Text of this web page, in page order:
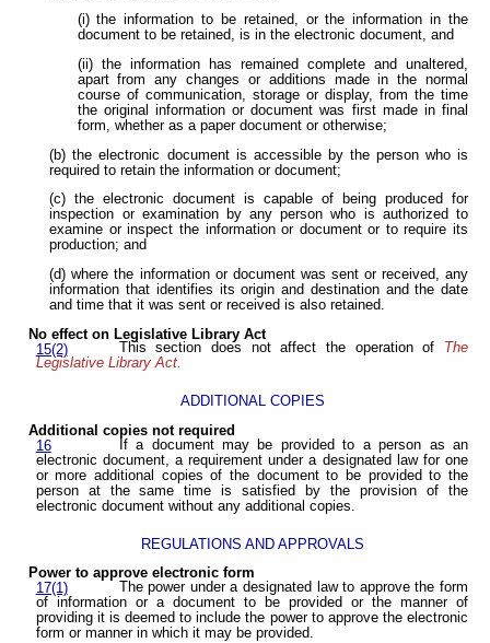
(i) the information to be retained, or the information in the
document to be retained, is in the electronic document, and
(ii) the information has remained complete and unaltered,
apart from any changes or additions made in the normal
course of communication, storage or display, from the time
the original information or document was first made in final
form, whether as a paper document or otherwise;
(b) the electronic document is accessible by the person who is
required to retain the information or document;
(c) the electronic document is capable of being produced for
inspection or examination by any person who is authorized to
examine or inspect the information or document or to require its
production; and
(d) where the information or document was sent or received, any
information that identifies its origin and destination and the date
and time that it was sent or received is also retained.
No effect on Legislative Library Act
15(2)
This section does not affect the operation of
The
Legislative Library Act.
ADDITIONAL COPIES
Additional copies not required
16
If a document may be provided to a person as an
electronic document, a requirement under a designated law for one
or more additional copies of the document to be provided to the
person at the same time is satisfied by the provision of the
electronic document without any additional copies.
REGULATIONS AND APPROVALS
Power to approve electronic form
17(1)
The power under a designated law to approve the form
of information or a document to be provided or the manner of
providing it is deemed to include the power to approve the electronic
form or manner in which it may be provided.